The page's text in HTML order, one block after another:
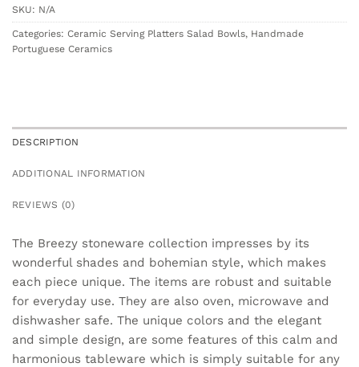
SKU: N/A
Categories: Ceramic Serving Platters Salad Bowls, Handmade
Portuguese Ceramics
DESCRIPTION
ADDITIONAL INFORMATION
REVIEWS (0)
The Breezy stoneware collection impresses by its
wonderful shades and bohemian style, which makes
each piece unique. The items are robust and suitable
for everyday use. They are also oven, microwave and
dishwasher safe. The unique colors and the elegant
and simple design, are some features of this calm and
harmonious tableware which is simply suitable for any